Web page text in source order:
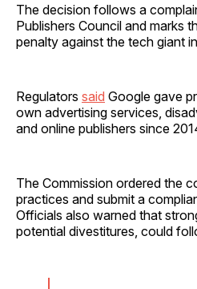
The decision follows a
Publishers Council and marks
penalty against the tech giant
Regulators said Google gave
own advertising services,
and online publishers since
The Commission ordered the
practices and submit a
Officials also warned that
potential divestitures, could